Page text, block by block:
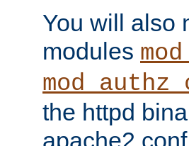
You will also
modules
the httpd